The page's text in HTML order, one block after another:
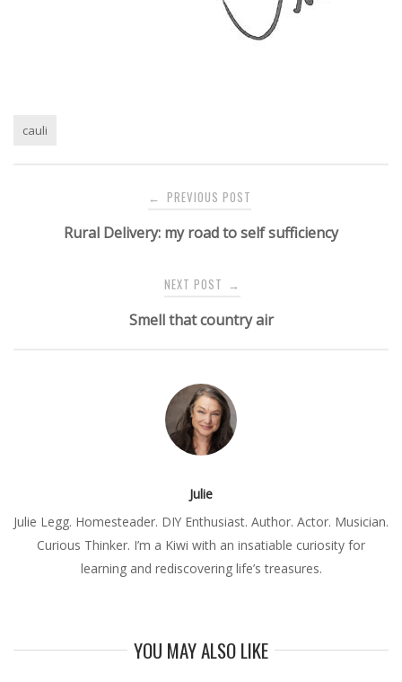
cauli
← PREVIOUS POST
Rural Delivery: my road to self sufficiency
NEXT POST →
Smell that country air
Julie
Julie Legg. Homesteader. DIY Enthusiast. Author. Actor. Musician.
Curious Thinker. I’m a Kiwi with an insatiable curiosity for
learning and rediscovering life’s treasures.
YOU MAY ALSO LIKE